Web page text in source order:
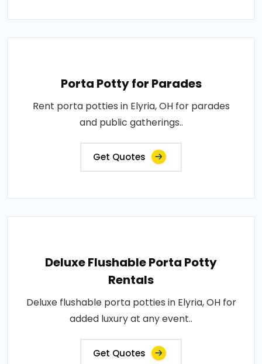
Porta Potty for Parades
Rent porta potties in Elyria, OH for parades
and public gatherings..
Get Quotes
Deluxe Flushable Porta Potty
Rentals
Deluxe flushable porta potties in Elyria, OH for
added luxury at any event..
Get Quotes